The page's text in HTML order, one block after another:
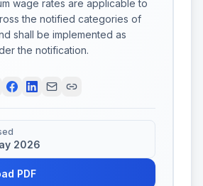
wage rates are applicable to
the notified categories of
shall be implemented as
the notification.
2026
PDF